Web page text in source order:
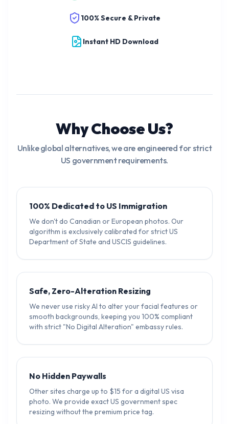
100% Secure & Private
Instant HD Download
Why Choose Us?
Unlike global alternatives, we are engineered for strict
US government requirements.
100% Dedicated to US Immigration
We don't do Canadian or European photos. Our
algorithm is exclusively calibrated for strict US
Department of State and USCIS guidelines.
Safe, Zero-Alteration Resizing
We never use risky AI to alter your facial features or
smooth backgrounds, keeping you 100% compliant
with strict "No Digital Alteration" embassy rules.
No Hidden Paywalls
Other sites charge up to $15 for a digital US visa
photo. We provide exact US government spec
resizing without the premium price tag.